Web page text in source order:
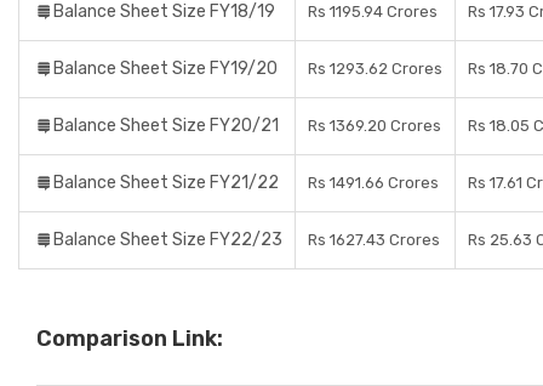
Balance Sheet Size FY18/19 Rs 1195.94 Crores Rs 17.93
Balance Sheet Size FY19/20 Rs 1293.62 Crores Rs 18.70
Balance Sheet Size FY20/21 Rs 1369.20 Crores Rs 18.05
Balance Sheet Size FY21/22 Rs 1491.66 Crores Rs 17.61
Balance Sheet Size FY22/23 Rs 1627.43 Crores Rs 25.63
Comparison Link: